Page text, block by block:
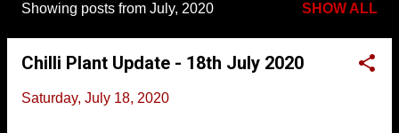
Showing posts from July, 2020 SHOW ALL
Chilli Plant Update - 18th July 2020
Saturday, July 18, 2020